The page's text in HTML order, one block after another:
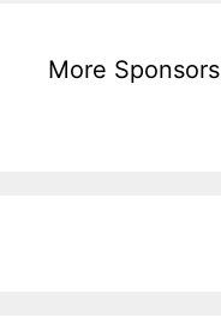
More Sponsors